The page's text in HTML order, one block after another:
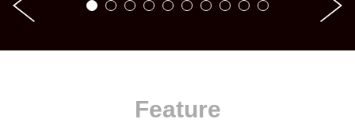
Feature